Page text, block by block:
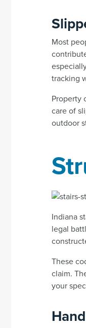
Most
tracking
Property
care of
outdoor
Indiana
legal
These
claim.
your